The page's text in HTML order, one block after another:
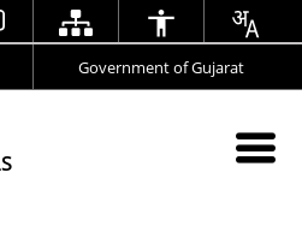
Government of Gujarat